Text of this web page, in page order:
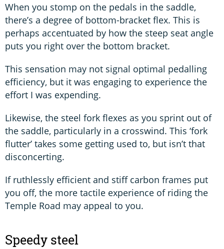
When you stomp on the pedals in the saddle,
there’s a degree of bottom-bracket flex. This is
perhaps accentuated by how the steep seat angle
puts you right over the bottom bracket.
This sensation may not signal optimal pedalling
efficiency, but it was engaging to experience the
effort I was expending.
Likewise, the steel fork flexes as you sprint out of
the saddle, particularly in a crosswind. This ‘fork
flutter’ takes some getting used to, but isn’t that
disconcerting.
If ruthlessly efficient and stiff carbon frames put
you off, the more tactile experience of riding the
Temple Road may appeal to you.
Speedy steel